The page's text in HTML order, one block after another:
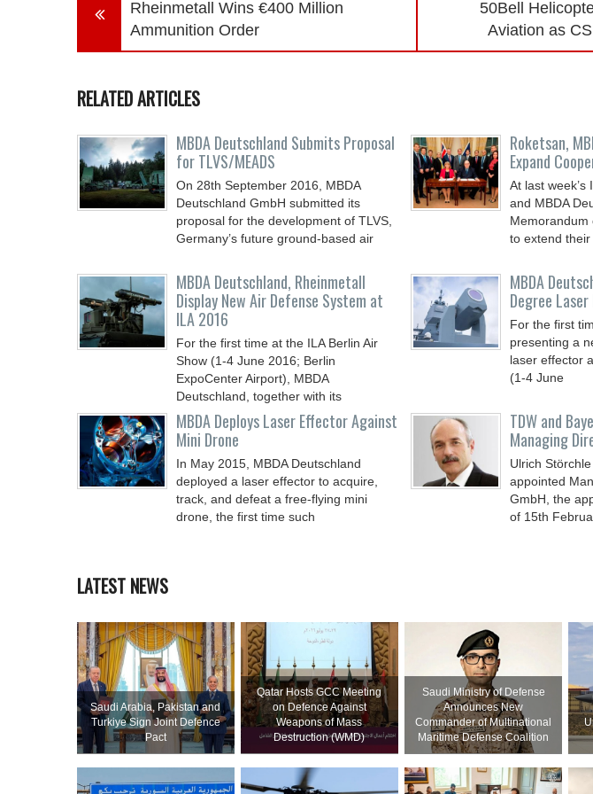
Rheinmetall Wins €400 Million
Ammunition Order
50Bell
Aviation as
RELATED ARTICLES
MBDA Deutschland Submits Proposal
for TLVS/MEADS
On 28th September 2016, MBDA
Deutschland GmbH submitted its
proposal for the development of TLVS,
Germany’s future ground-based air
Roketsan,
Expand
At last week’s
and MBDA
Memorandum
to extend
MBDA Deutschland, Rheinmetall
Display New Air Defense System at
ILA 2016
For the first time at the ILA Berlin Air
Show (1-4 June 2016; Berlin
ExpoCenter Airport), MBDA
Deutschland, together with its
MBDA
Degree
For the first
presenting a
laser effector
(1-4 June
MBDA Deploys Laser Effector Against
Mini Drone
In May 2015, MBDA Deutschland
deployed a laser effector to acquire,
track, and defeat a free-flying mini
drone, the first time such
TDW and
Managing
Ulrich
appointed
GmbH, the
of 15th
LATEST NEWS
Saudi ⁠Arabia, Pakistan and
Turkiye Sign Joint Defence
Pact
Qatar Hosts GCC Meeting
on Defence Against
Weapons of Mass
Destruction (WMD)
Saudi Ministry of Defense
Announces New
Commander of Multinational
Maritime Defense Coalition